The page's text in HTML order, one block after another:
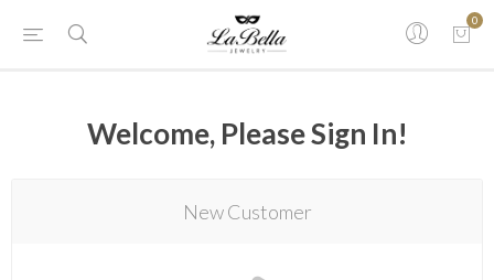
0
Welcome, Please Sign In!
New Customer